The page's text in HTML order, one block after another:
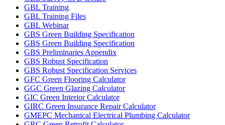
GBL Training
GBL Training Files
GBL Webinar
GBS Green Building Specification
GBS Green Building Specification
GBS Preliminaries Appendix
GBS Robust Specification
GBS Robust Specification Services
GFC Green Flooring Calculator
GGC Green Glazing Calculator
GIC Green Interior Calculator
GIRC Green Insurance Repair Calculator
GMEPC Mechanical Electrical Plumbing Calculator